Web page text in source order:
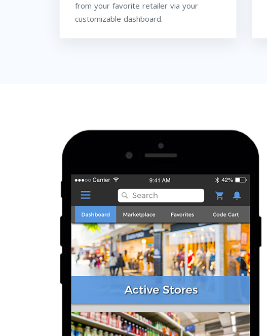
from your favorite retailer via your
customizable dashboard.